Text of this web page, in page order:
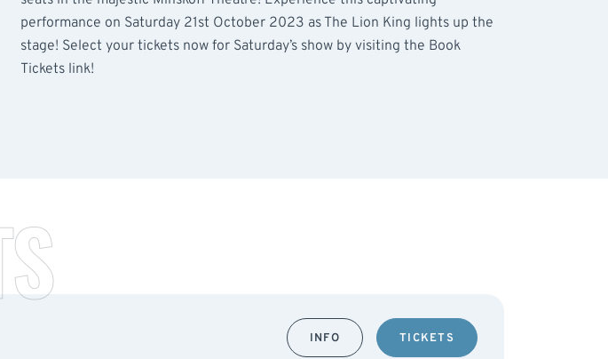
performance on Saturday 21st October 2023 as The Lion King lights up the
stage! Select your tickets now for Saturday’s show by visiting the Book
Tickets link!
INFO TICKETS